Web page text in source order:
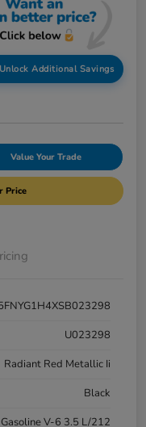
Unlock Additional Savings
Value Your Trade
Price
U023298
Radiant Red Metallic Ii
Black
V-6 3.5 L/212